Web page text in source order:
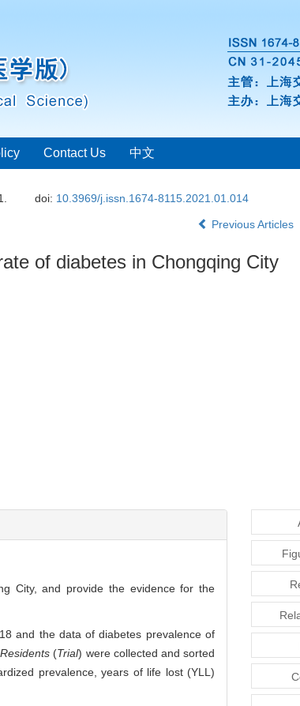
Contact Us 中文
doi: 10.3969/j.issn.1674-8115.2021.01.014
Previous Articles
of diabetes in Chongqing City
City, and provide the evidence for the
and the data of diabetes prevalence of
(Trial) were collected and sorted
prevalence, years of life lost (YLL)